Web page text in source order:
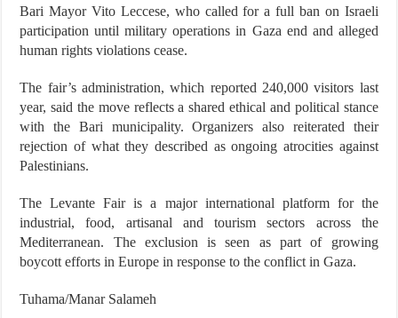
Bari Mayor Vito Leccese, who called for a full ban on Israeli
participation until military operations in Gaza end and alleged
human rights violations cease.
The fair’s administration, which reported 240,000 visitors last
year, said the move reflects a shared ethical and political stance
with the Bari municipality. Organizers also reiterated their
rejection of what they described as ongoing atrocities against
Palestinians.
The Levante Fair is a major international platform for the
industrial, food, artisanal and tourism sectors across the
Mediterranean. The exclusion is seen as part of growing
boycott efforts in Europe in response to the conflict in Gaza.
Tuhama/Manar Salameh